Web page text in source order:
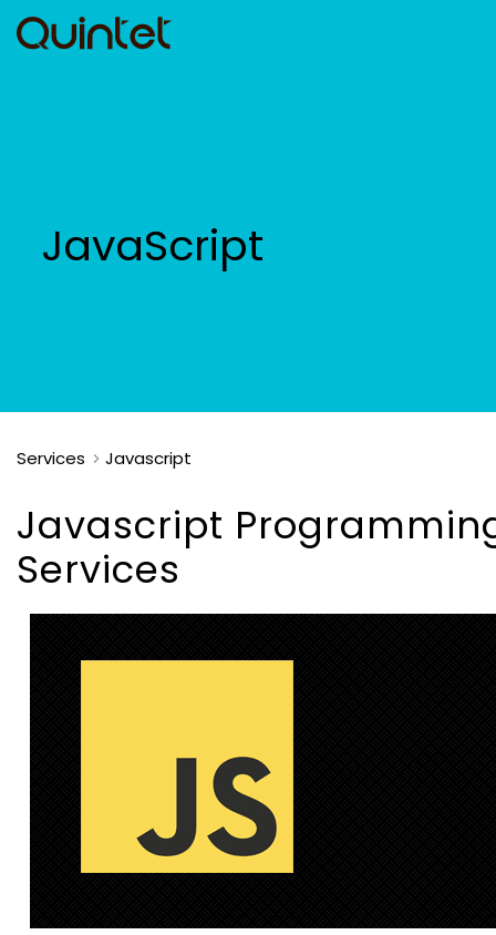
JavaScript
Services Javascript
Javascript
Services